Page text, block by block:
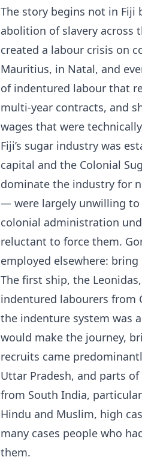
The story begins not in
abolition of slavery across
created a labour crisis on
Mauritius, in Natal, and
of indentured labour that
multi-year contracts, and
wages that were
Fiji’s sugar industry was
capital and the Colonial
dominate the industry for
— were largely unwilling to
colonial administration
reluctant to force them.
employed elsewhere:
The first ship, the
indentured labourers from
the indenture system was
would make the journey,
recruits came
Uttar Pradesh, and parts
from South India,
Hindu and Muslim, high
many cases people who
them.